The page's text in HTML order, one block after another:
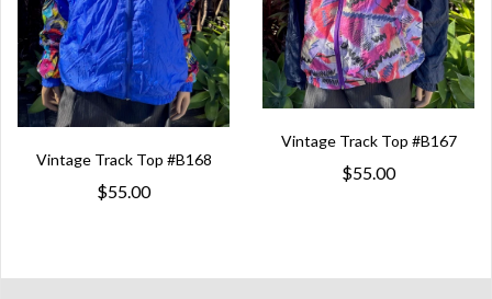
Vintage Track Top #B168
$55.00
Vintage Track Top #B167
$55.00